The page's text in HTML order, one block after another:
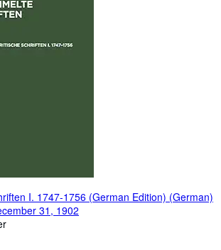
I. 1747-1756 (German Edition) (German)
31, 1902